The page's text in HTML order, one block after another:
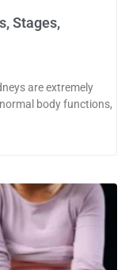
Stages,
are extremely
body functions,